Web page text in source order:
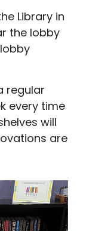
Library in
the lobby
regular
every time
will
are